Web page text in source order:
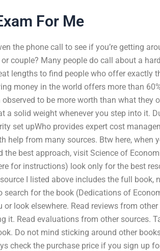
For Me
the phone call to see if you’re getting
couple? Many people do call about a
lengths to find people who offer exactly
money in the world offers more than
to be more worth than what they
a solid weight whenever you step into it.
set upWho provides expert cost
help from many sources. Btw here, when
best approach, visit Science of
for instructions) look only for the best
I listed above includes the full book,
search for the book (Dedications of
look elsewhere. Read reviews from
it. Read evaluations from other sources.
Do not mind sticking around other
check the purchase price if you sign up